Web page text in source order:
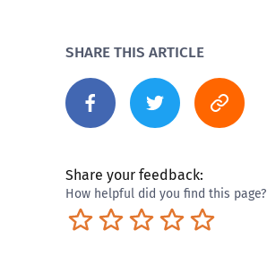
SHARE THIS ARTICLE
Share your feedback:
How helpful did you find this page?
Excellent
Pretty good
Neutral
Not so great
Terrible